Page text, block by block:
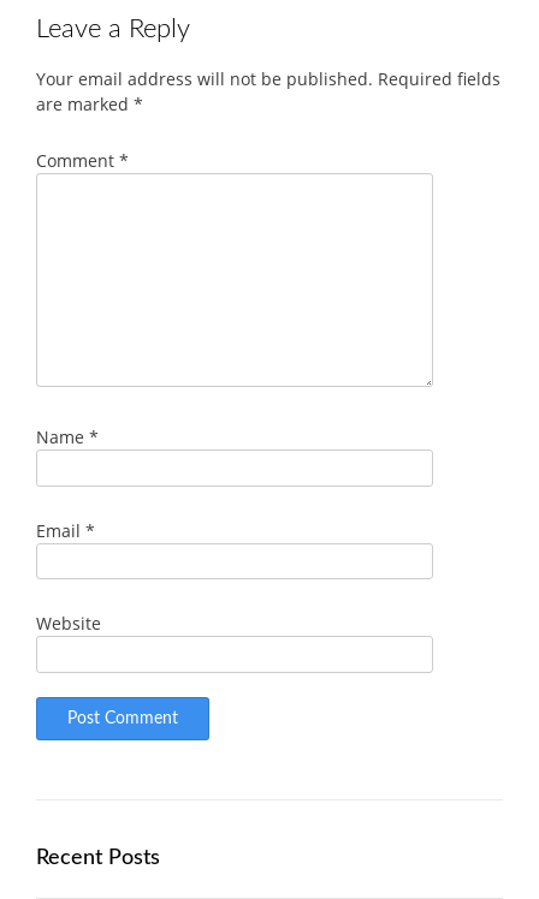
Leave a Reply
Your email address will not be published. Required fields
are marked *
Comment *
Name *
Email *
Website
Recent Posts